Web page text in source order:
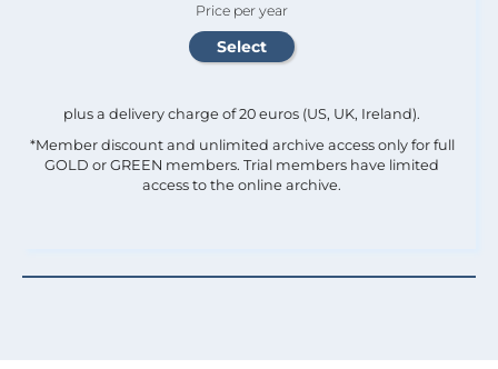
Price per year
plus a delivery charge of 20 euros (US, UK, Ireland).
*Member discount and unlimited archive access only for full
GOLD or GREEN members. Trial members have limited
access to the online archive.